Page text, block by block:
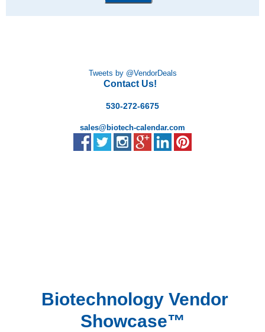
Tweets by @VendorDeals
Contact Us!
530-272-6675
sales@biotech-calendar.com
Biotechnology Vendor
Showcase™